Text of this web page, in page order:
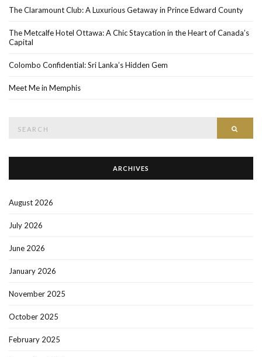
The Claramount Club: A Luxurious Getaway in Prince Edward County
The Metcalfe Hotel Ottawa: A Chic Staycation in the Heart of Canada’s
Capital
Colombo Confidential: Sri Lanka’s Hidden Gem
Meet Me in Memphis
ARCHIVES
August 2026
July 2026
June 2026
January 2026
November 2025
October 2025
February 2025